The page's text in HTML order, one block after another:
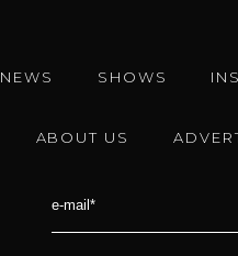
NEWS SHOWS
ABOUT US